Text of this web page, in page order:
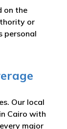
on the
or
personal
Our local
Cairo with
major